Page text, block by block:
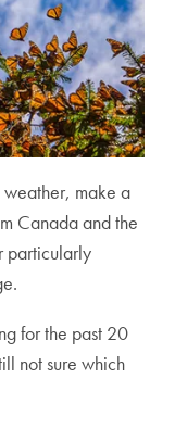
make a
Canada and the
particularly
for the past 20
not sure which